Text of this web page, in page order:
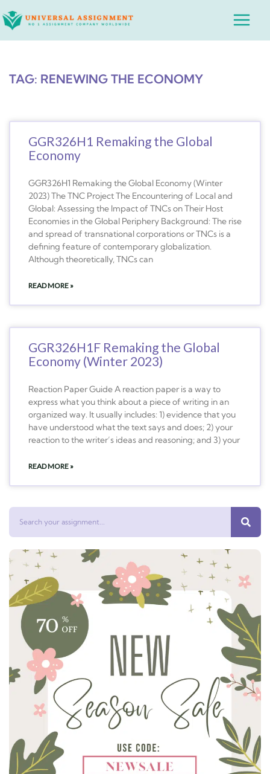
to
Main
TAG: RENEWING THE ECONOMY
GGR326H1 Remaking the Global
Economy
GGR326H1 Remaking the Global Economy (Winter
2023) The TNC Project The Encountering of Local and
Global: Assessing the Impact of TNCs on Their Host
Economies in the Global Periphery Background: The rise
and spread of transnational corporations or TNCs is a
defining feature of contemporary globalization.
Although theoretically, TNCs can
READ MORE »
GGR326H1F Remaking the Global
Economy (Winter 2023)
Reaction Paper Guide A reaction paper is a way to
express what you think about a piece of writing in an
organized way. It usually includes: 1) evidence that you
have understood what the text says and does; 2) your
reaction to the writer’s ideas and reasoning; and 3) your
READ MORE »